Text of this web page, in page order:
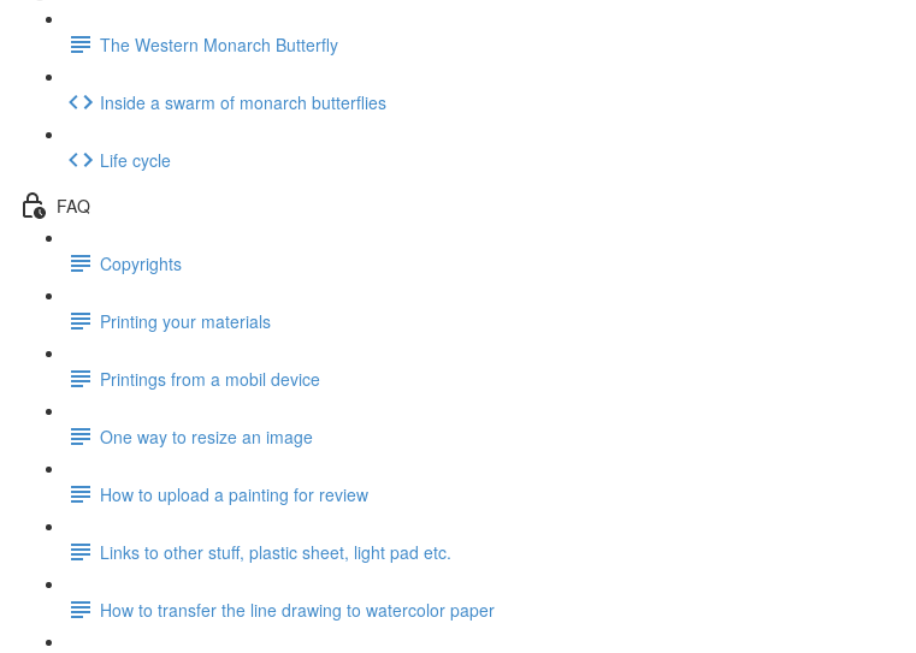
The Western Monarch Butterfly
Inside a swarm of monarch butterflies
Life cycle
FAQ
Copyrights
Printing your materials
Printings from a mobil device
One way to resize an image
How to upload a painting for review
Links to other stuff, plastic sheet, light pad etc.
How to transfer the line drawing to watercolor paper